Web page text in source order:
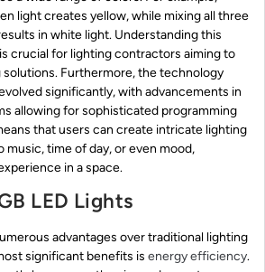
light creates yellow, while mixing all three
in white light. Understanding this
crucial for lighting contractors aiming to
Furthermore, the technology
significantly, with advancements in
allowing for sophisticated programming
that users can create intricate lighting
time of day, or even mood,
in a space.
LED Lights
advantages over traditional lighting
significant benefits is energy efficiency.